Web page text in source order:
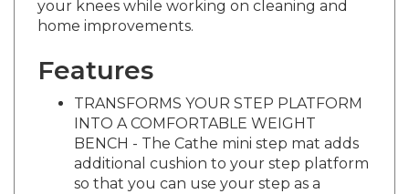
home improvements.
Features
INTO A COMFORTABLE WEIGHT
BENCH - The Cathe mini step mat adds
additional cushion to your step platform
so that you can use your step as a
weight bench more comfortably. Our